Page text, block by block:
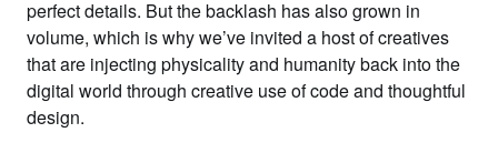
perfect details. But the backlash has also grown in
volume, which is why we’ve invited a host ofcreatives
that are injecting physicality and humanity back into the
digital world through creative use of code and thoughtful
design.